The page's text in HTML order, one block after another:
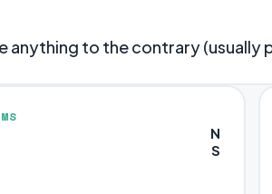
anything to the contrary (usually
N
S